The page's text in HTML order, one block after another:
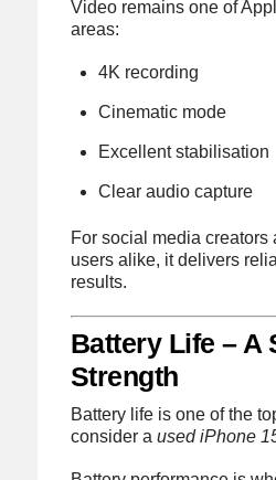
Video remains one of
areas:
4K recording
Cinematic mode
Excellent stabilisation
Clear audio capture
For social media creators
users alike, it delivers
results.
Battery Life – A
Strength
Battery life is one of the
consider a used iPhone